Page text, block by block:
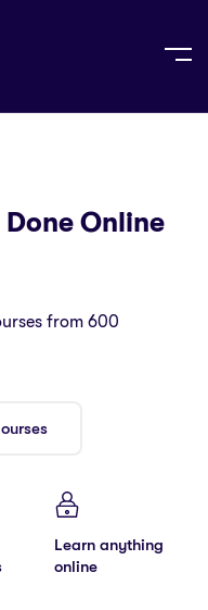
Online
from 600
Learn anything
online